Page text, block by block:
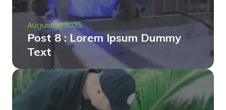
August 4, 2025
Post 8 : Lorem Ipsum Dummy
Text